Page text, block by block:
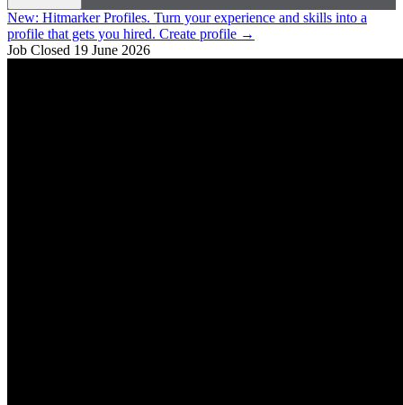
New: Hitmarker Profiles. Turn your experience and skills into a
profile that gets you hired. Create profile →
Job Closed 19 June 2026